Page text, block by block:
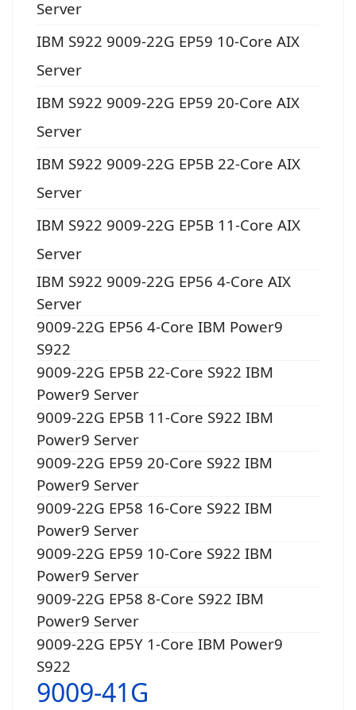
Server
IBM S922 9009-22G EP59 10-Core AIX
Server
IBM S922 9009-22G EP59 20-Core AIX
Server
IBM S922 9009-22G EP5B 22-Core AIX
Server
IBM S922 9009-22G EP5B 11-Core AIX
Server
IBM S922 9009-22G EP56 4-Core AIX
Server
9009-22G EP56 4-Core IBM Power9
S922
9009-22G EP5B 22-Core S922 IBM
Power9 Server
9009-22G EP5B 11-Core S922 IBM
Power9 Server
9009-22G EP59 20-Core S922 IBM
Power9 Server
9009-22G EP58 16-Core S922 IBM
Power9 Server
9009-22G EP59 10-Core S922 IBM
Power9 Server
9009-22G EP58 8-Core S922 IBM
Power9 Server
9009-22G EP5Y 1-Core IBM Power9
S922
9009-41G